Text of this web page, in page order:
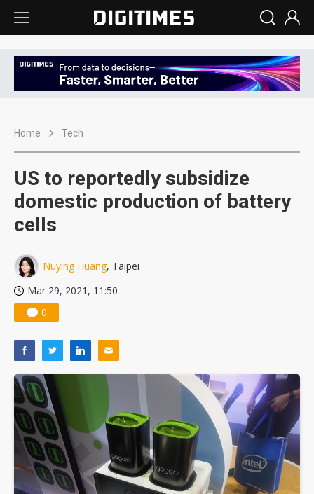
Home Tech
US to reportedly subsidize
domestic production of battery
cells
Nuying Huang, Taipei
Mar 29, 2021, 11:50
0